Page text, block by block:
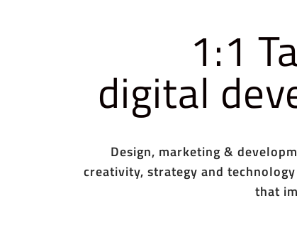
1:1
digital
Design, marketing &
creativity, strategy and
that